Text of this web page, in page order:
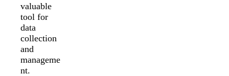
valuable
tool for
data
collection
and
manageme
nt.